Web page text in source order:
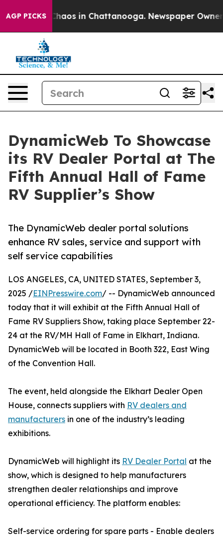
AGP PICKSChaos in Chattanooga. Newspaper Owner
DynamicWeb To Showcase
its RV Dealer Portal at The
Fifth Annual Hall of Fame
RV Supplier’s Show
The DynamicWeb dealer portal solutions
enhance RV sales, service and support with
self service capabilities
LOS ANGELES, CA, UNITED STATES, September 3,
2025 /EINPresswire.com/ -- DynamicWeb announced
today that it will exhibit at the Fifth Annual Hall of
Fame RV Suppliers Show, taking place September 22-
24 at the RV/MH Hall of Fame in Elkhart, Indiana.
DynamicWeb will be located in Booth 322, East Wing
of the Convention Hall.
The event, held alongside the Elkhart Dealer Open
House, connects suppliers with RV dealers and
manufacturers in one of the industry’s leading
exhibitions.
DynamicWeb will highlight its RV Dealer Portal at the
show, which is designed to help manufacturers
strengthen dealer relationships and improve
operational efficiency. The platform enables:
Self-service ordering for spare parts - Enable dealers